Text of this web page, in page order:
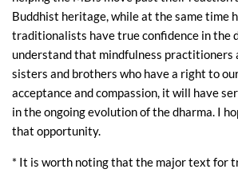
Buddhist heritage, while at the same time
traditionalists have true confidence in the
understand that mindfulness practitioners
sisters and brothers who have a right to
acceptance and compassion, it will have
in the ongoing evolution of the dharma. I
that opportunity.
* It is worth noting that the major text for